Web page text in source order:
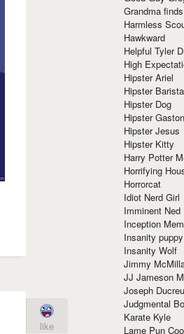
like
Grandma
Harmless
Hawkward
Helpful Tyler
High
Hipster Ariel
Hipster Barista
Hipster Dog
Hipster Gaston
Hipster Jesus
Hipster Kitty
Harry Potter
Horrifying
Horrorcat
Idiot Nerd Girl
Imminent Ned
Inception
Insanity puppy
Insanity Wolf
Jimmy
JJ Jameson
Joseph
Judgmental
Karate Kyle
Lame Pun